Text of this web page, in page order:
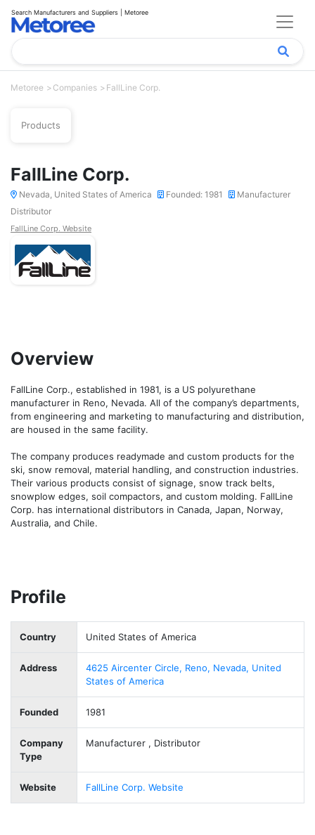
Search Manufacturers and Suppliers | Metoree
Metoree Companies FallLine Corp.
Products
FallLine Corp.
Nevada, United States of America Founded: 1981
Manufacturer
Distributor
FallLine Corp. Website
Overview
FallLine Corp., established in 1981, is a US polyurethane
manufacturer in Reno, Nevada. All of the company’s departments,
from engineering and marketing to manufacturing and distribution,
are housed in the same facility.
The company produces readymade and custom products for the
ski, snow removal, material handling, and construction industries.
Their various products consist of signage, snow track belts,
snowplow edges, soil compactors, and custom molding. FallLine
Corp. has international distributors in Canada, Japan, Norway,
Australia, and Chile.
Profile
Country United States of America
Address
4625 Aircenter Circle, Reno, Nevada, United
States of America
Founded 1981
Company
Type
Manufacturer , Distributor
Website FallLine Corp. Website